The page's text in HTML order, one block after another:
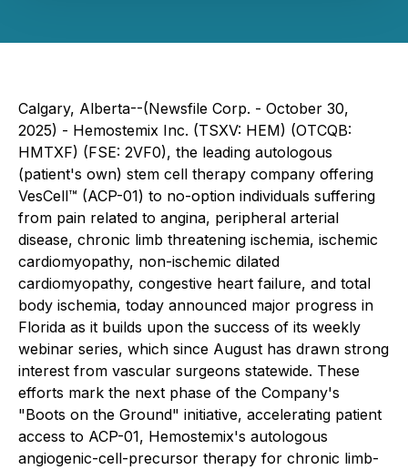
Calgary, Alberta--(Newsfile Corp. - October 30,
2025) - Hemostemix Inc. (TSXV: HEM) (OTCQB:
HMTXF) (FSE: 2VF0), the leading autologous
(patient's own) stem cell therapy company offering
VesCell™ (ACP-01) to no-option individuals suffering
from pain related to angina, peripheral arterial
disease, chronic limb threatening ischemia, ischemic
cardiomyopathy, non-ischemic dilated
cardiomyopathy, congestive heart failure, and total
body ischemia, today announced major progress in
Florida as it builds upon the success of its weekly
webinar series, which since August has drawn strong
interest from vascular surgeons statewide. These
efforts mark the next phase of the Company's
"Boots on the Ground" initiative, accelerating patient
access to ACP-01, Hemostemix's autologous
angiogenic-cell-precursor therapy for chronic limb-